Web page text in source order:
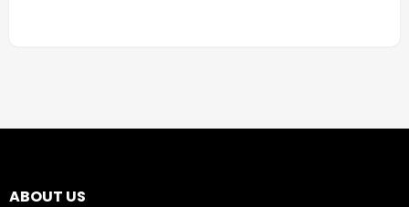
ABOUT US